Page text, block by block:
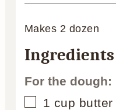
Makes 2 dozen
Ingredients
For the dough:
▢
1 cup butter